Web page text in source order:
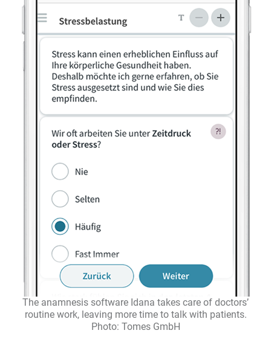
The anamnesis software Idana takes care of doctors’
routine work, leaving more time to talk with patients.
Photo: Tomes GmbH